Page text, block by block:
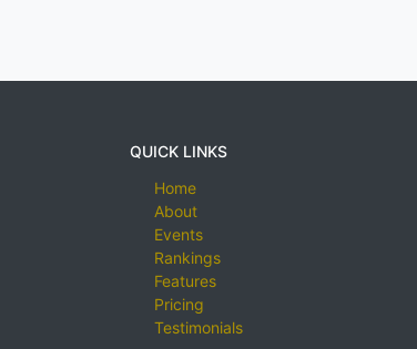
QUICK LINKS
Home
About
Events
Rankings
Features
Pricing
Testimonials